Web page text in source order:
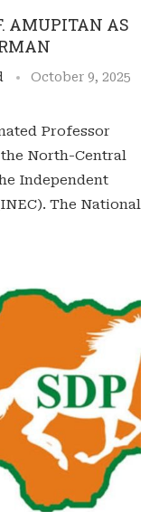
AMUPITAN AS
October 9, 2025
Professor
North-Central
Independent
The National